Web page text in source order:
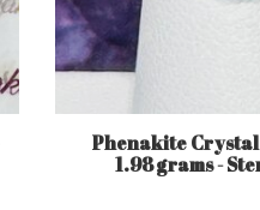
Phenakite Crystal
1.98 grams -